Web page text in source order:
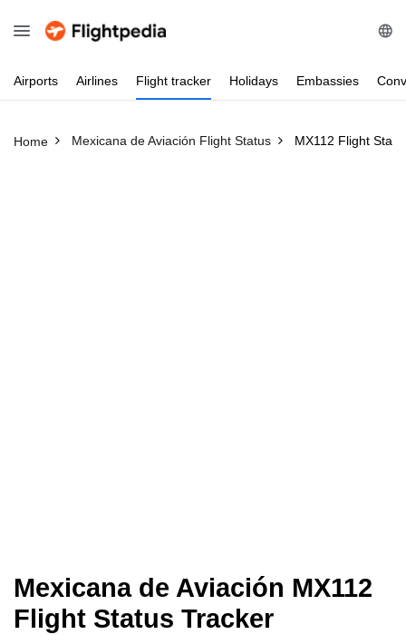
Airports Airlines Flight tracker Holidays Embassies
Home Mexicana de Aviación Flight Status MX112 Flight
Mexicana de Aviación MX112
Flight Status Tracker